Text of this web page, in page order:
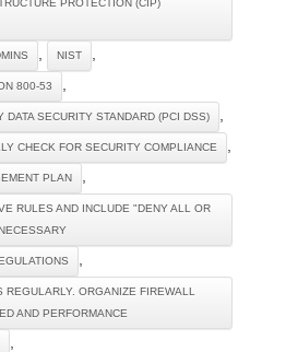
PROTECTION (CIP)
NIST
800-53
DATA SECURITY STANDARD (PCI DSS)
CHECK FOR SECURITY COMPLIANCE
PLAN
RULES AND INCLUDE "DENY ALL OR
ORGANIZE FIREWALL
AND PERFORMANCE